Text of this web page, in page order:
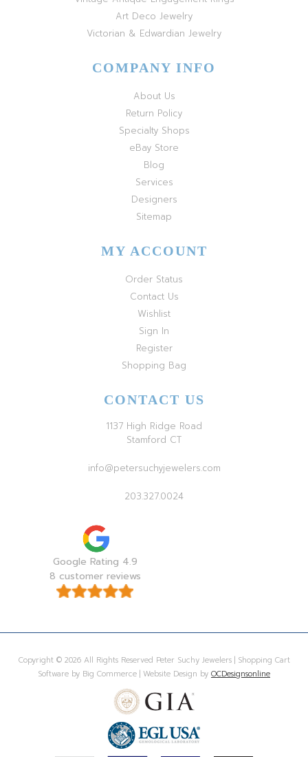
Art Deco Jewelry
Victorian & Edwardian Jewelry
COMPANY INFO
About Us
Return Policy
Specialty Shops
eBay Store
Blog
Services
Designers
Sitemap
MY ACCOUNT
Order Status
Contact Us
Wishlist
Sign In
Register
Shopping Bag
CONTACT US
1137 High Ridge Road
Stamford CT
info@petersuchyjewelers.com
203.327.0024
Google Rating 4.9
8 customer reviews
Copyright © 2026 All Rights Reserved Peter Suchy Jewelers | Shopping Cart
Software by Big Commerce | Website Design by OCDesignsonline